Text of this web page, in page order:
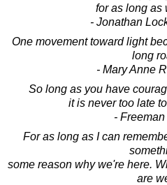
for as long as
- Jonathan
One movement toward light
long
- Mary Anne
So long as you have
it is never too late
-
For as long as I can
some reason why we're here.
are